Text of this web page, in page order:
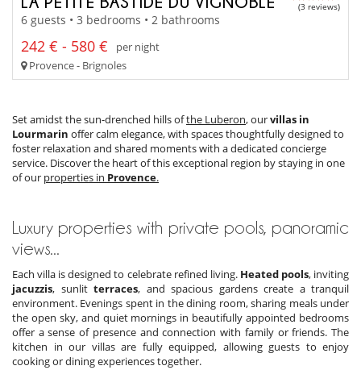
(3 reviews)
6 guests • 3 bedrooms • 2 bathrooms
242 € - 580 €
per night
Provence - Brignoles
Set amidst the sun-drenched hills ofthe Luberon, ourvillas in
Lourmarin offer calm elegance, with spaces thoughtfully designed to
foster relaxation and shared moments with a dedicated concierge
service. Discover the heart of this exceptional region by staying in one
of our properties in Provence.
Luxury properties with private pools, panoramic
views...
Each villa is designed to celebrate refined living. Heated pools, inviting
jacuzzis, sunlit terraces, and spacious gardens create a tranquil
environment. Evenings spent in the dining room, sharing meals under
the open sky, and quiet mornings in beautifully appointed bedrooms
offer a sense of presence and connection with family or friends. The
kitchen in our villas are fully equipped, allowing guests to enjoy
cooking or dining experiences together.